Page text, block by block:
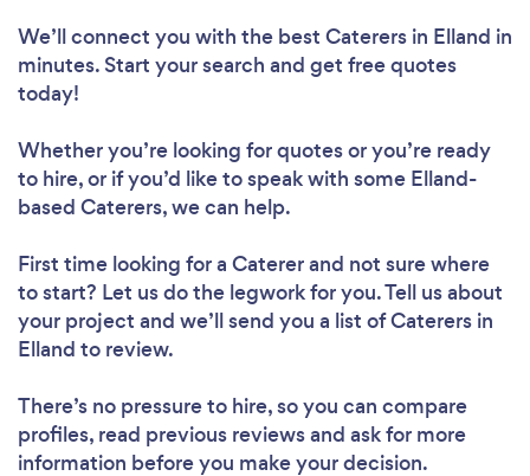
We’ll connect you with the best Caterers in Elland in
minutes. Start your search and get free quotes
today!
Whether you’re looking for quotes or you’re ready
to hire, or if you’d like to speak with some Elland-
based Caterers, we can help.
First time looking for a Catererand not sure where
to start? Let us do the legwork for you. Tell us about
your project and we’ll send you a list of Caterers in
Elland to review.
There’s no pressure to hire, so you can compare
profiles, read previous reviews and ask for more
information before you make your decision.